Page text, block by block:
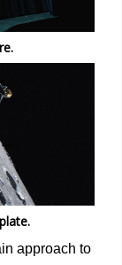
approach to